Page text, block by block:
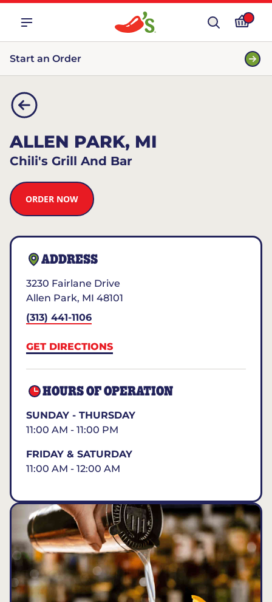
Start an Order
ALLEN PARK, MI
Chili's Grill And Bar
ORDER NOW
ADDRESS
3230 Fairlane Drive
Allen Park, MI 48101
(313) 441-1106
GET DIRECTIONS
HOURS OF OPERATION
SUNDAY - THURSDAY
11:00 AM - 11:00 PM
FRIDAY & SATURDAY
11:00 AM - 12:00 AM